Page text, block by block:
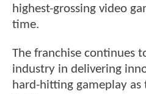
highest-grossing video
time.
The franchise continues
industry in delivering
hard-hitting gameplay